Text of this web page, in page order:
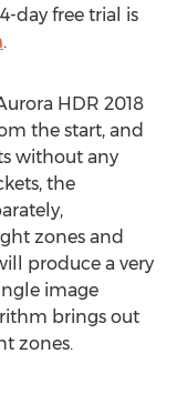
day free trial is
.
HDR 2018
the start, and
without any
the
zones and
produce a very
image
brings out
zones.